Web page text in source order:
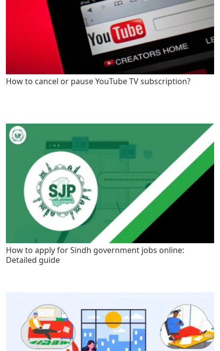
How to cancel or pause YouTube TV subscription?
How to apply for Sindh government jobs online:
Detailed guide